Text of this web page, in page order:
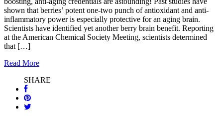
shown that berries’ potent one-two punch of antioxidant and anti-
inflammatory power is especially protective for an aging brain.
Scientists have identified yet another berry brain benefit. Reporting
at the American Chemical Society Meeting, scientists determined
that […]
Read More
SHARE